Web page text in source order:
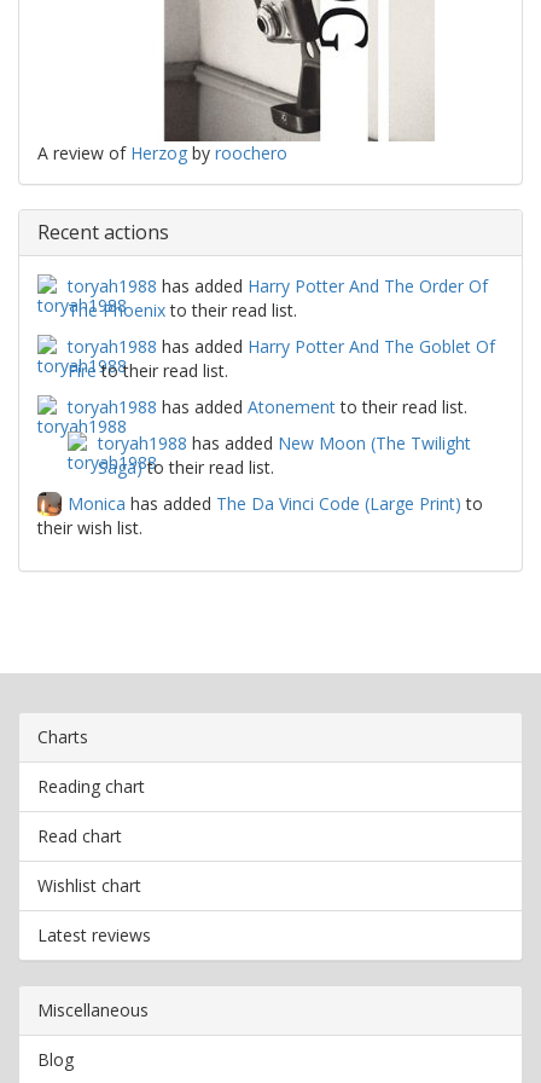
A review of Herzog by roochero
Recent actions
toryah1988 has added Harry Potter And The Order Of
The Phoenixto their read list.
toryah1988 has added Harry Potter And The Goblet Of
Fireto their read list.
toryah1988 has added Atonementto their read list.
toryah1988 has added New Moon (The Twilight
Saga)to their read list.
Monica has added The Da Vinci Code (Large Print) to
their wish list.
Charts
Reading chart
Read chart
Wishlist chart
Latest reviews
Miscellaneous
Blog